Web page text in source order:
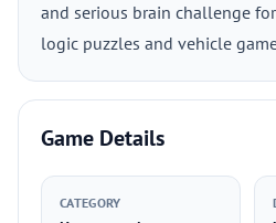
and serious brain challenge
logic puzzles and vehicle
Game Details
CATEGORY